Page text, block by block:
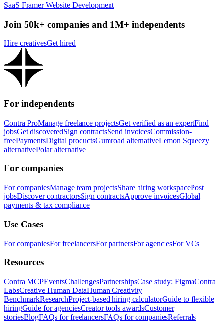
SaaS Framer Website Development
Join 50k+ companies and 1M+ independents
Hire creativesGet hired
For independents
Contra ProManage freelance projectsGet verified as an expertFind
jobsGet discoveredSign contractsSend invoicesCommission-
freePaymentsDigital productsGumroad alternativeLemon Squeezy
alternativePolar alternative
For companies
For companiesManage team projectsShare hiring workspacePost
jobsDiscover contractorsSign contractsApprove invoicesGlobal
payments & tax compliance
Use Cases
For companiesFor freelancersFor partnersFor agenciesFor VCs
Resources
Contra MCPEventsChallengesPartnershipsCase study: FigmaContra
LabsCreative Human DataHuman Creativity
BenchmarkResearchProject-based hiring calculatorGuide to flexible
hiringGuide for agenciesCreator tools awardsCustomer
storiesBlogFAQs for freelancersFAQs for companiesReferrals